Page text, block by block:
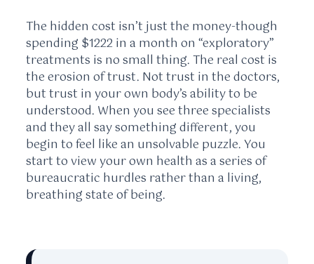
The hidden cost isn’t just the money-though
spending $1222 in a month on “exploratory”
treatments is no small thing. The real cost is
the erosion of trust. Not trust in the doctors,
but trust in your own body’s ability to be
understood. When you see three specialists
and they all say something different, you
begin to feel like an unsolvable puzzle. You
start to view your own health as a series of
bureaucratic hurdles rather than a living,
breathing state of being.